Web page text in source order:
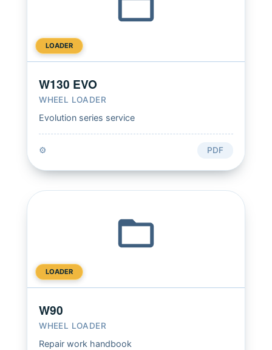
LOADER
W130 EVO
WHEEL LOADER
Evolution series service
⚙️ PDF
LOADER
W90
WHEEL LOADER
Repair work handbook